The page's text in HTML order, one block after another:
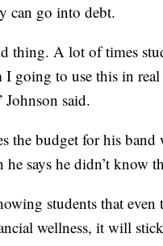
can go into debt.
thing. A lot of times
I going to use this in
said.
the budget for his
he says he didn’t
students that
wellness, it will